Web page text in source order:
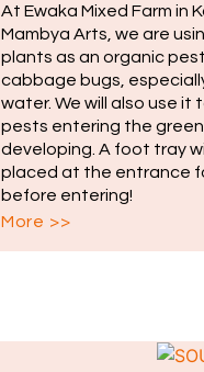
At Ewaka Mixed Farm in
Mambya Arts, we are
plants as an organic
cabbage bugs,
water. We will also use it
pests entering the
developing. A foot tray
placed at the entrance
before entering!
More >>